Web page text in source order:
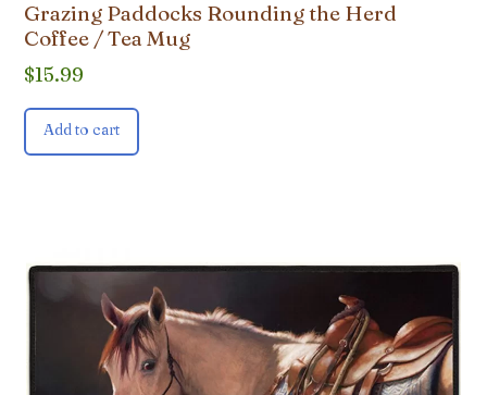
Grazing Paddocks Rounding the Herd
Coffee / Tea Mug
$15.99
Add to cart